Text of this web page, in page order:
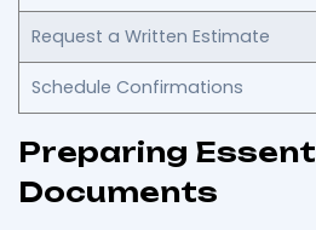
Request a Written Estimate
Schedule Confirmations
Preparing
Documents